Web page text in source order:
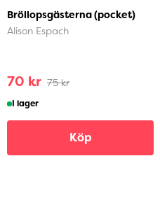
Bröllopsgästerna (pocket)
Alison Espach
70 kr 75 kr
I lager
Köp